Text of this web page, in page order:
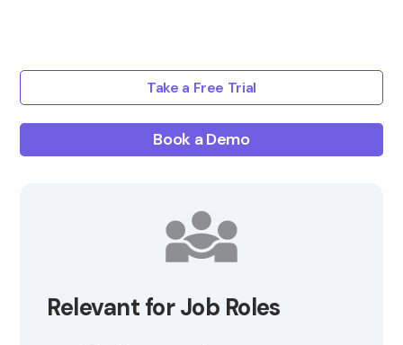
Take a Free Trial
Book a Demo
Relevant for Job Roles